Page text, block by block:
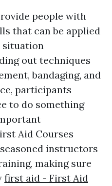
people with
that can be applied
situation
out techniques
bandaging, and
participants
to do something
Aid Courses
instructors
making sure
first aid - First Aid